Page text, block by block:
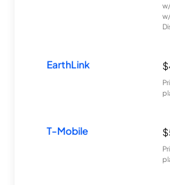
EarthLink
T-Mobile